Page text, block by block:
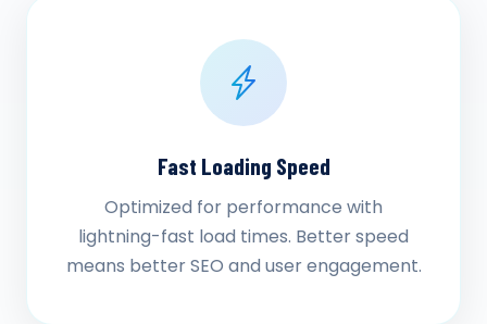
Fast Loading Speed
Optimized for performance with
lightning-fast load times. Better speed
means better SEO and user engagement.